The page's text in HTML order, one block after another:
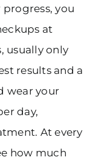
you
at
usually only
results and a
wear your
day,
At every
how much